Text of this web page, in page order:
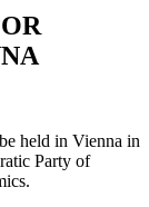
held in Vienna in
Party of